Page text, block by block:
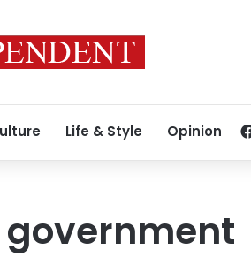
Life & Style Opinion